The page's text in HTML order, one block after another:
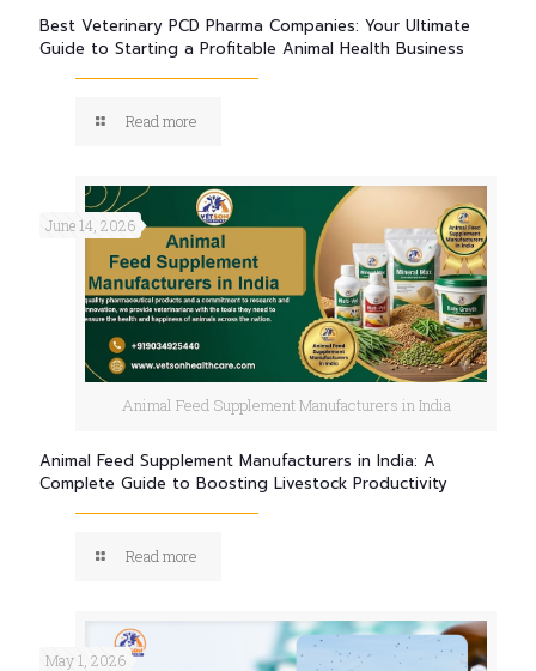
Best Veterinary PCD Pharma Companies: Your Ultimate
Guide to Starting a Profitable Animal Health Business
Read more
Animal Feed Supplement Manufacturers in India
June 14, 2026
Animal Feed Supplement Manufacturers in India: A
Complete Guide to Boosting Livestock Productivity
Read more
May 1, 2026